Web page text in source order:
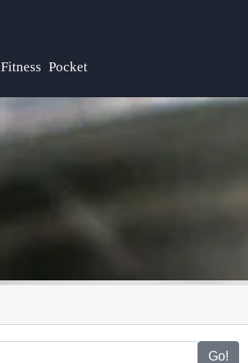
Fitness Pocket
Go!